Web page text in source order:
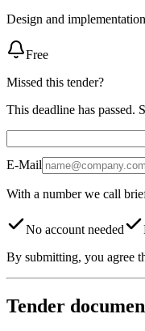
Design and
Free
Missed this tender?
This deadline has passed.
E-Mail
With a number we call
No account needed
By submitting, you agree
Tender